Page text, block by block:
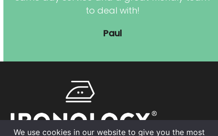
to deal with!
Paul
We use cookies in our website to give you the most